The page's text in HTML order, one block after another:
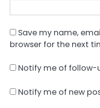
Save my name,
browser for the next
Notify me of
Notify me of new